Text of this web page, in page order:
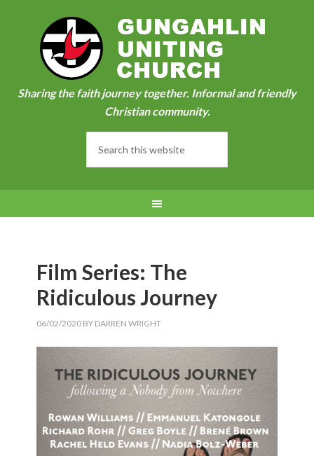
Sharing the faith journey together. Informal and friendly
Christian community.
Film Series: The
Ridiculous Journey
06/02/2020 BY DARREN WRIGHT